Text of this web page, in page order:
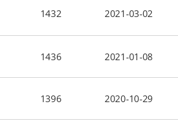
1432 2021-03-02
1436 2021-01-08
1396 2020-10-29